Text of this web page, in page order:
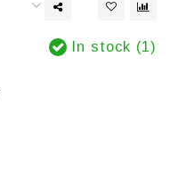
In stock (1)